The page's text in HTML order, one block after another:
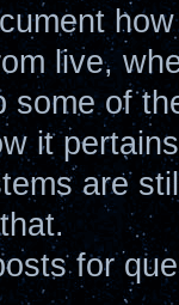
live,
some of
it
are
for